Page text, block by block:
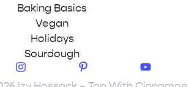
Baking Basics
Vegan
Holidays
Sourdough